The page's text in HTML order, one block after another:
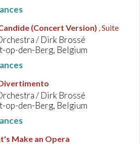
(Concert Version) , Suite
/ Dirk Brossé
op-den-Berg, Belgium
/ Dirk Brossé
op-den-Berg, Belgium
Make an Opera